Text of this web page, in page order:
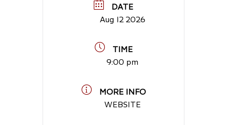
DATE
Aug 12 2026
TIME
9:00 pm
MORE INFO
WEBSITE